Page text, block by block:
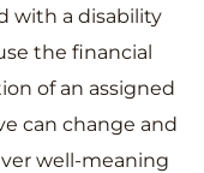
with a disability
the financial
of an assigned
can change and
well-meaning